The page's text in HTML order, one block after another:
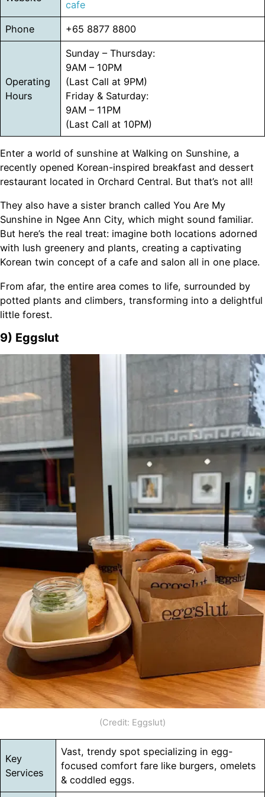
cafe
Phone +65 8877 8800
Operating
Hours
Sunday – Thursday:
9AM – 10PM
(Last Call at 9PM)
Friday & Saturday:
9AM – 11PM
(Last Call at 10PM)
Enter a world of sunshine at Walking on Sunshine, a
recently opened Korean-inspired breakfast and dessert
restaurant located in Orchard Central. But that’s not all!
They also have a sister branch called You Are My
Sunshine in Ngee Ann City, which might sound familiar.
But here’s the real treat: imagine both locations adorned
with lush greenery and plants, creating a captivating
Korean twin concept of a cafe and salon all in one place.
From afar, the entire area comes to life, surrounded by
potted plants and climbers, transforming into a delightful
little forest.
9) Eggslut
(Credit: Eggslut)
Key
Services
Vast, trendy spot specializing in egg-
focused comfort fare like burgers, omelets
& coddled eggs.